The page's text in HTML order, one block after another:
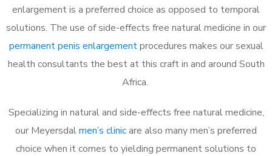
enlargement is a preferred choice as opposed to temporal
solutions. The use of side-effects free natural medicine in our
permanent penis enlargementprocedures makes our sexual
health consultants the best at this craft in and around South
Africa.
Specializing in natural and side-effects free natural medicine,
our Meyersdalmen’s clinicare also many men’s preferred
choice when it comes to yielding permanent solutions to